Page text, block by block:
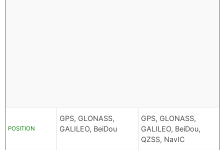
POSITION
GPS, GLONASS,
GALILEO, BeiDou
GPS, GLONASS,
GALILEO, BeiDou,
QZSS, NavIC